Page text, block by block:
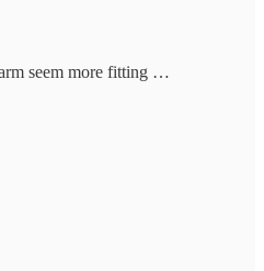
seem more fitting …